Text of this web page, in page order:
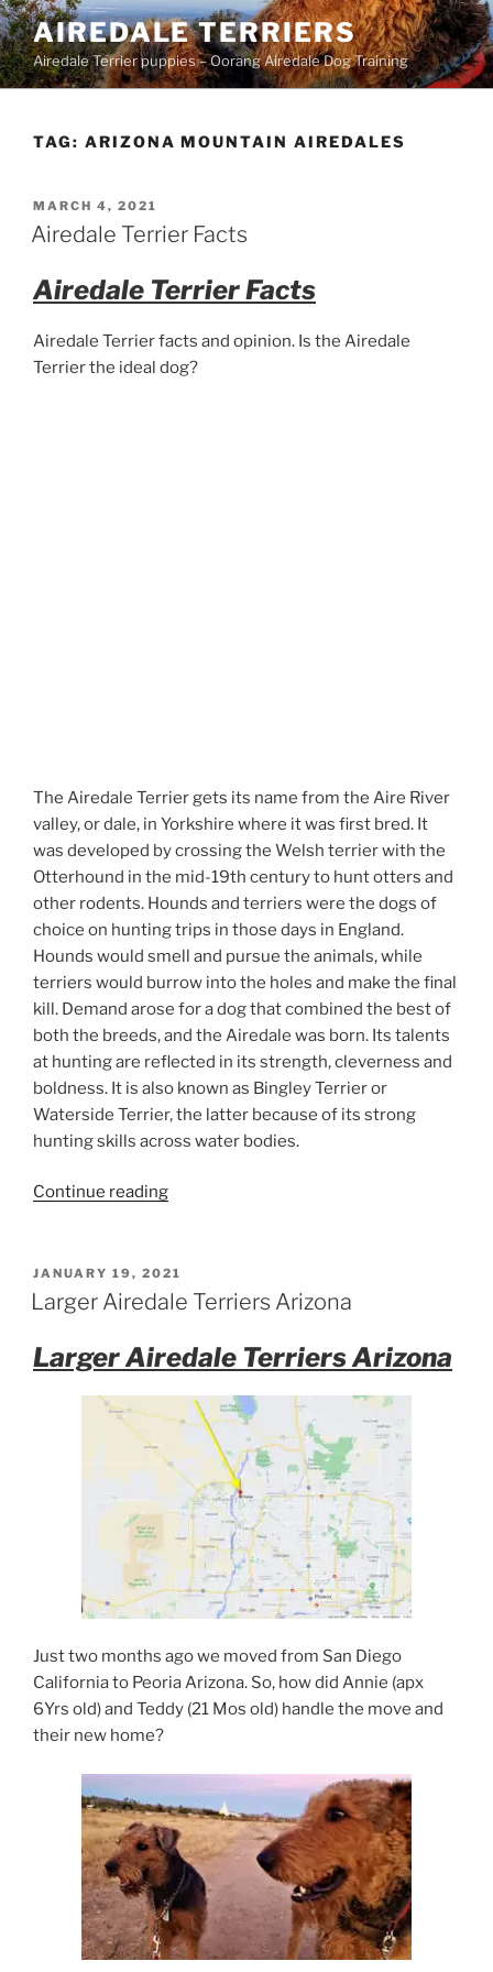
Skip
to
content
AIREDALE TERRIERS
Airedale Terrier puppies – Oorang Airedale Dog Training
TAG: ARIZONA MOUNTAIN AIREDALES
POSTED
ON
MARCH 4, 2021
Airedale Terrier Facts
Airedale Terrier Facts
Airedale Terrier facts and opinion. Is the Airedale
Terrier the ideal dog?
The Airedale Terrier gets its name from the Aire River
valley, or dale, in Yorkshire where it was first bred. It
was developed by crossing the Welsh terrier with the
Otterhound in the mid-19th century to hunt otters and
other rodents. Hounds and terriers were the dogs of
choice on hunting trips in those days in England.
Hounds would smell and pursue the animals, while
terriers would burrow into the holes and make the final
kill. Demand arose for a dog that combined the best of
both the breeds, and the Airedale was born. Its talents
at hunting are reflected in its strength, cleverness and
boldness. It is also known as Bingley Terrier or
Waterside Terrier, the latter because of its strong
hunting skills across water bodies.
Continue reading“Airedale
POSTED
ON
JANUARY 19, 2021
Larger Airedale Terriers Arizona
Larger Airedale Terriers Arizona
Just two months ago we moved from San Diego
California to Peoria Arizona. So, how did Annie (apx
6Yrs old) and Teddy (21 Mos old) handle the move and
their new home?